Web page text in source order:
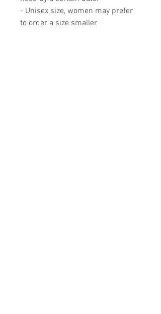
- Unisex size, women may prefer
to order a size smaller